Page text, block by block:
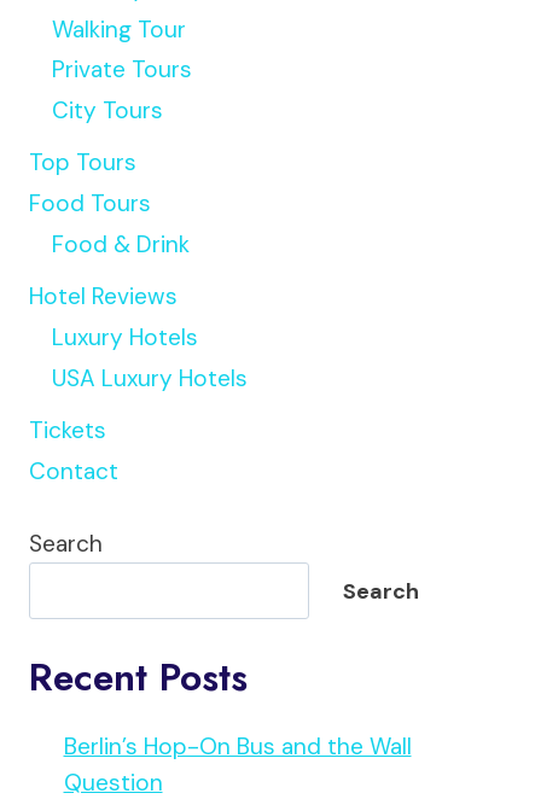
Walking Tour
Private Tours
City Tours
Top Tours
Food Tours
Food & Drink
Hotel Reviews
Luxury Hotels
USA Luxury Hotels
Tickets
Contact
Search
Search
Recent Posts
Berlin’s Hop-On Bus and the Wall
Question